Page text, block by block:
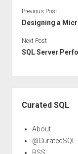
Previous Post
Designing a
Next Post
SQL Server
Curated SQL
About
@CuratedSQL